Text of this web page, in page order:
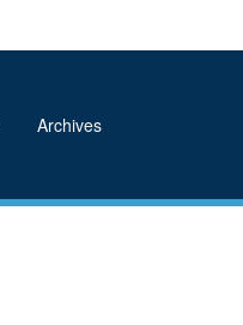
Archives